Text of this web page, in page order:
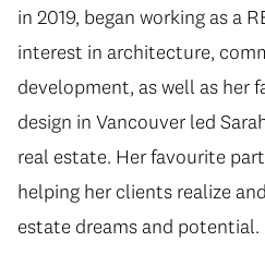
in 2019, began working as a
interest in architecture,
development, as well as her
design in Vancouver led
real estate. Her favourite
helping her clients realize
estate dreams and potential.